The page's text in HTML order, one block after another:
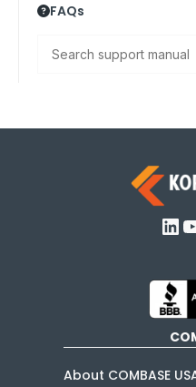
FAQs
About COMBASE